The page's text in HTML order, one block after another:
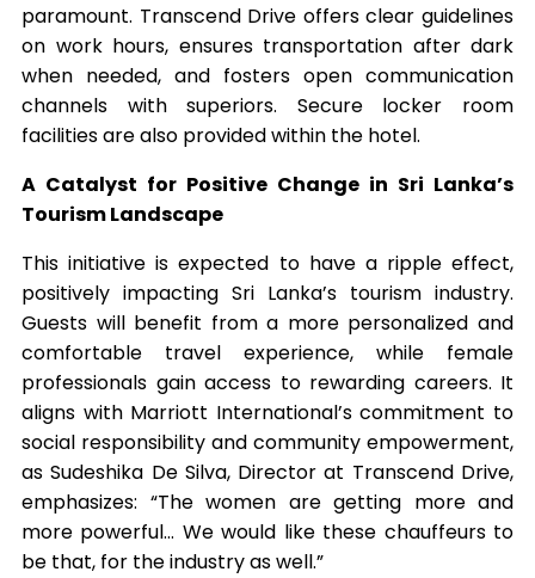
paramount. Transcend Drive offers clear guidelines
on work hours, ensures transportation after dark
when needed, and fosters open communication
channels with superiors. Secure locker room
facilities are also provided within the hotel.
A Catalyst for Positive Change in Sri Lanka’s
Tourism Landscape
This initiative is expected to have a ripple effect,
positively impacting Sri Lanka’s tourism industry.
Guests will benefit from a more personalized and
comfortable travel experience, while female
professionals gain access to rewarding careers. It
aligns with Marriott International’s commitment to
social responsibility and community empowerment,
as Sudeshika De Silva, Director at Transcend Drive,
emphasizes: “The women are getting more and
more powerful… We would like these chauffeurs to
be that, for the industry as well.”